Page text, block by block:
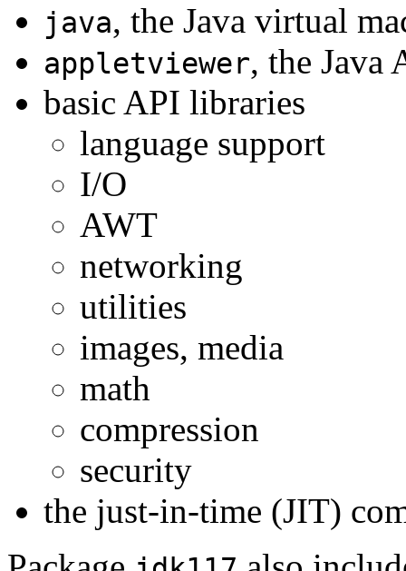
java, the Java virtual
appletviewer, the Java
basic API libraries
language support
I/O
AWT
networking
utilities
images, media
math
compression
security
the just-in-time (JIT)